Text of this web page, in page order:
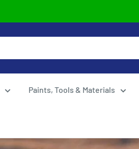
Paints, Tools & Materials